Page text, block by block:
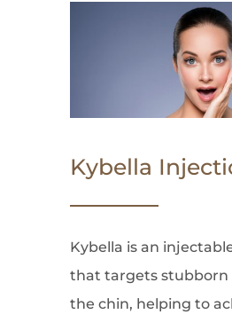
Kybella
Kybella is an
that targets stubborn
the chin, helping to